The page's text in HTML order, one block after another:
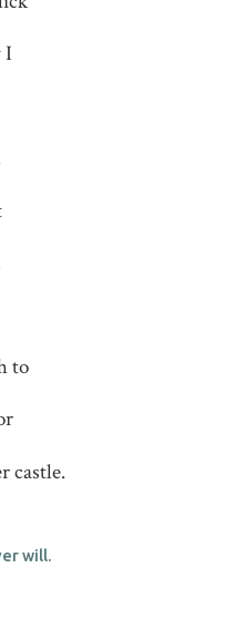
I
to
castle.
will.